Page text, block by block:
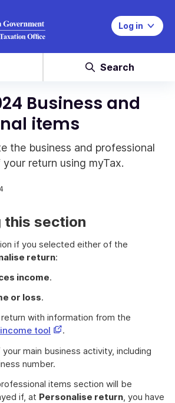
Log in
Search
Business and
items
the business and professional
return using myTax.
this section
if you selected either of the
return:
income.
or loss.
with information from the
tool This
opens
in
a
new
.
main business activity, including
number.
items section will be
if, at Personalise return , you have